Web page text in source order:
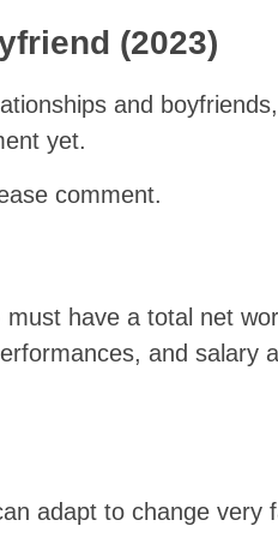
(2023)
and boyfriends,
yet.
comment.
have a total net
and salary
adapt to change very